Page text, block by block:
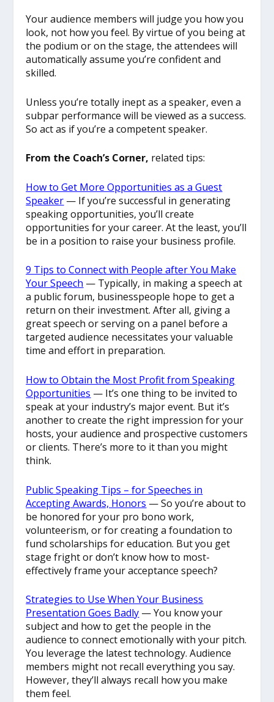
Your audience members will judge you how you
look, not how you feel. By virtue of you being at
the podium or on the stage, the attendees will
automatically assume you’re confident and
skilled.
Unless you’re totally inept as a speaker, even a
subpar performance will be viewed as a success.
So act as if you’re a competent speaker.
From the Coach’s Corner, related tips:
How to Get More Opportunities as a Guest
Speaker — If you’re successful in generating
speaking opportunities, you’ll create
opportunities for your career. At the least, you’ll
be in a position to raise your business profile.
9 Tips to Connect with People after You Make
Your Speech — Typically, in making a speech at
a public forum, businesspeople hope to get a
return on their investment. After all, giving a
great speech or serving on a panel before a
targeted audience necessitates your valuable
time and effort in preparation.
How to Obtain the Most Profit from Speaking
Opportunities — It’s one thing to be invited to
speak at your industry’s major event. But it’s
another to create the right impression for your
hosts, your audience and prospective customers
or clients. There’s more to it than you might
think.
Public Speaking Tips – for Speeches in
Accepting Awards, Honors — So you’re about to
be honored for your pro bono work,
volunteerism, or for creating a foundation to
fund scholarships for education. But you get
stage fright or don’t know how to most-
effectively frame your acceptance speech?
Strategies to Use When Your Business
Presentation Goes Badly — You know your
subject and how to get the people in the
audience to connect emotionally with your pitch.
You leverage the latest technology. Audience
members might not recall everything you say.
However, they’ll always recall how you make
them feel.